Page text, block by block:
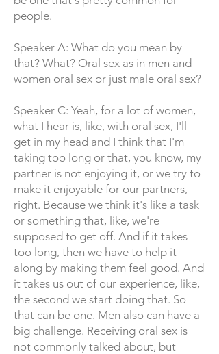
people.
Speaker A: What do you mean by
that? What? Oral sex as in men and
women oral sex or just male oral sex?
Speaker C: Yeah, for a lot of women,
what I hear is, like, with oral sex, I'll
get in my head and I think that I'm
taking too long or that, you know, my
partner is not enjoying it, or we try to
make it enjoyable for our partners,
right. Because we think it's like a task
or something that, like, we're
supposed to get off. And if it takes
too long, then we have to help it
along by making them feel good. And
it takes us out of our experience, like,
the second we start doing that. So
that can be one. Men also can have a
big challenge. Receiving oral sex is
not commonly talked about, but